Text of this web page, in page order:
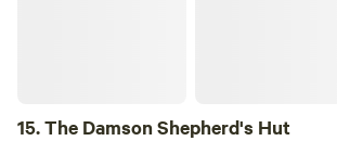
15.The Damson Shepherd's Hut